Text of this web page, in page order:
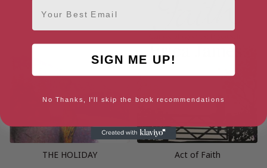
THE HOLIDAY Act of Faith
SIGN ME UP!
No Thanks, I'll skip the book recommendations